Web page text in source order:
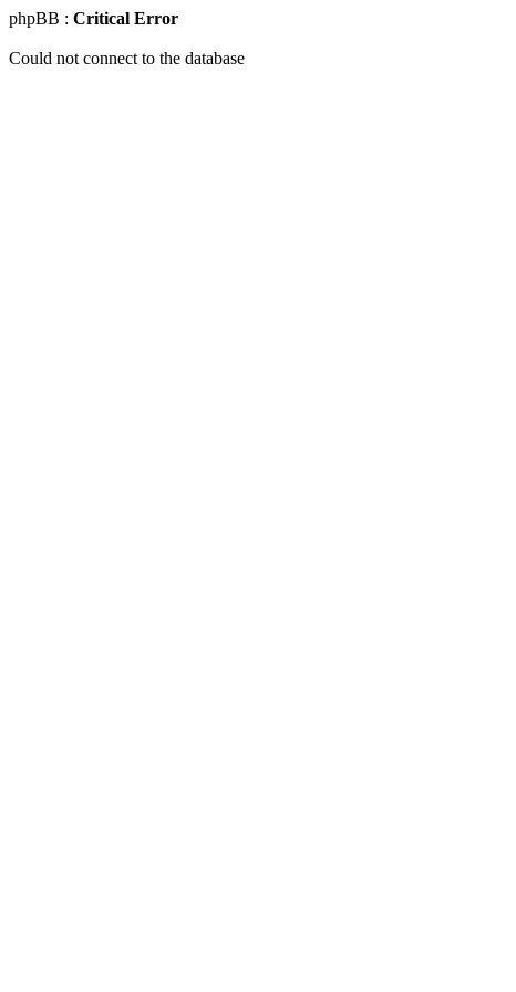
phpBB : Critical Error
Could not connect to the database